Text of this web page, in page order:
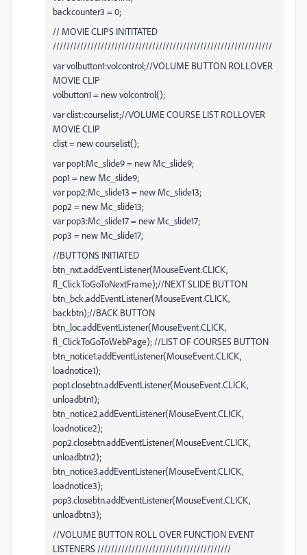
backcounter3 = 0;
// MOVIE CLIPS INITITATED
////////////////////////////////////////////////////////////////
var volbutton1:volcontrol;//VOLUME BUTTON ROLLOVER
MOVIE CLIP
volbutton1 = new volcontrol();
var clist:courselist;//VOLUME COURSE LIST ROLLOVER
MOVIE CLIP
clist = new courselist();
var pop1:Mc_slide9 = new Mc_slide9;
pop1 = new Mc_slide9;
var pop2:Mc_slide13 = new Mc_slide13;
pop2 = new Mc_slide13;
var pop3:Mc_slide17 = new Mc_slide17;
pop3 = new Mc_slide17;
//BUTTONS INITIATED
btn_nxt.addEventListener(MouseEvent.CLICK,
fl_ClickToGoToNextFrame);//NEXT SLIDE BUTTON
btn_bck.addEventListener(MouseEvent.CLICK,
backbtn);//BACK BUTTON
btn_loc.addEventListener(MouseEvent.CLICK,
fl_ClickToGoToWebPage); //LIST OF COURSES BUTTON
btn_notice1.addEventListener(MouseEvent.CLICK,
loadnotice1);
pop1.closebtn.addEventListener(MouseEvent.CLICK,
unloadbtn1);
btn_notice2.addEventListener(MouseEvent.CLICK,
loadnotice2);
pop2.closebtn.addEventListener(MouseEvent.CLICK,
unloadbtn2);
btn_notice3.addEventListener(MouseEvent.CLICK,
loadnotice3);
pop3.closebtn.addEventListener(MouseEvent.CLICK,
unloadbtn3);
//VOLUME BUTTON ROLL OVER FUNCTION EVENT
LISTENERS ///////////////////////////////////////